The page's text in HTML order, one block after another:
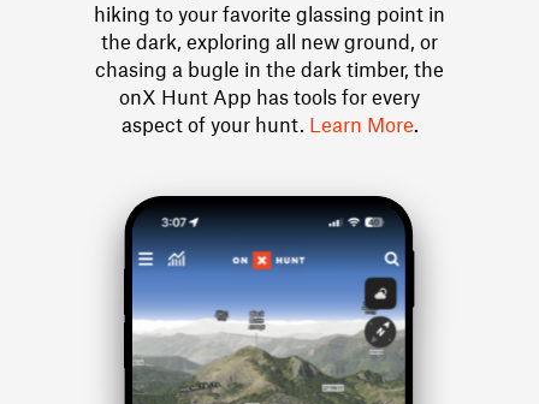
hiking to your favorite glassing point in
the dark, exploring all new ground, or
chasing a bugle in the dark timber, the
onX Hunt App has tools for every
aspect of your hunt. Learn More.